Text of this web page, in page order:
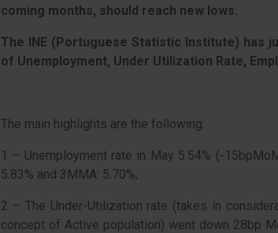
coming months, should reach new lows.
The INE (Portuguese Statistic Institute) has
of Unemployment, Under Utilization Rate,
The main highlights are the following:
1 – Unemployment rate in May 5.54% (-
5.83% and 3MMA: 5.70%;
2 – The Under-Utilization rate (takes in
concept of Active population) went down 28bp